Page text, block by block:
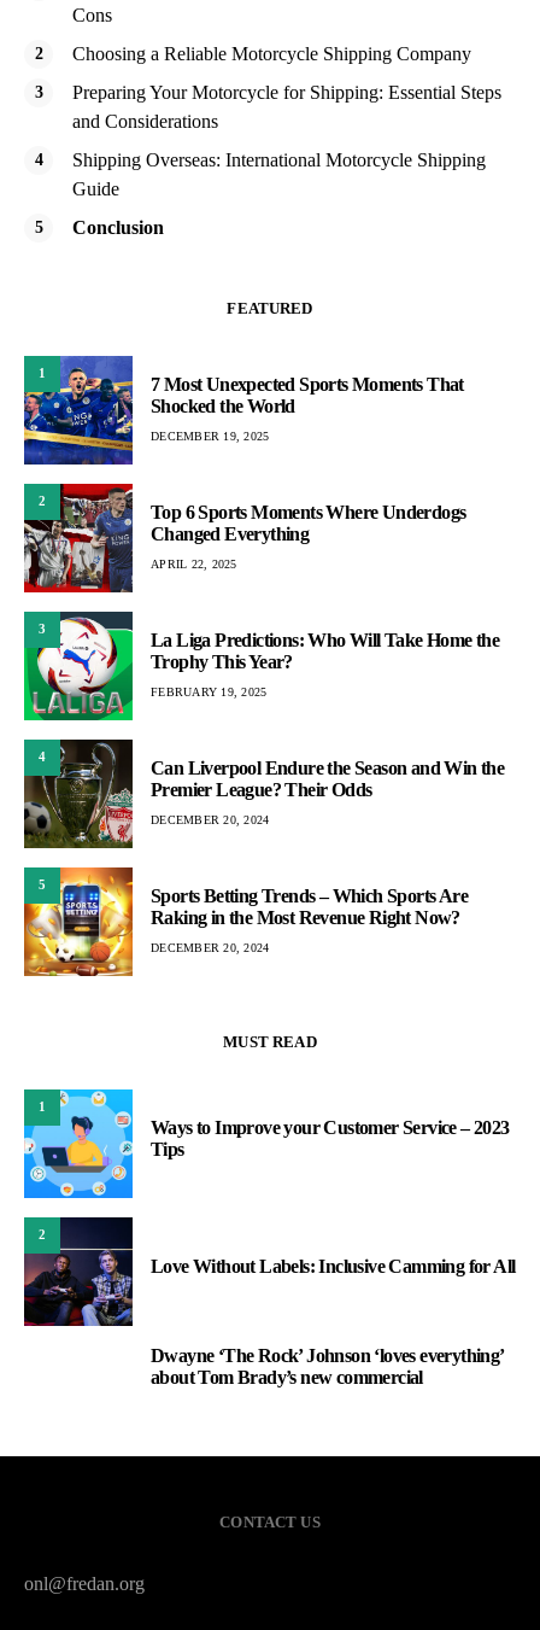
Cons
Choosing a Reliable Motorcycle Shipping Company
Preparing Your Motorcycle for Shipping: Essential Steps
and Considerations
Shipping Overseas: International Motorcycle Shipping
Guide
Conclusion
FEATURED
1
7 Most Unexpected Sports Moments That
Shocked the World
DECEMBER 19, 2025
2
Top 6 Sports Moments Where Underdogs
Changed Everything
APRIL 22, 2025
3
La Liga Predictions: Who Will Take Home the
Trophy This Year?
FEBRUARY 19, 2025
4
Can Liverpool Endure the Season and Win the
Premier League? Their Odds
DECEMBER 20, 2024
5
Sports Betting Trends – Which Sports Are
Raking in the Most Revenue Right Now?
DECEMBER 20, 2024
MUST READ
1
Ways to Improve your Customer Service – 2023
Tips
2
Love Without Labels: Inclusive Camming for All
Dwayne ‘The Rock’ Johnson ‘loves everything’
about Tom Brady’s new commercial
CONTACT US
onl@fredan.org